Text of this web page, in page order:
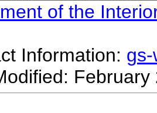
of the
Information: